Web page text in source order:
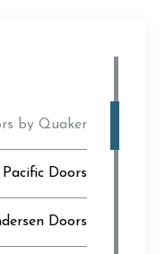
by Quaker
Doors
Doors